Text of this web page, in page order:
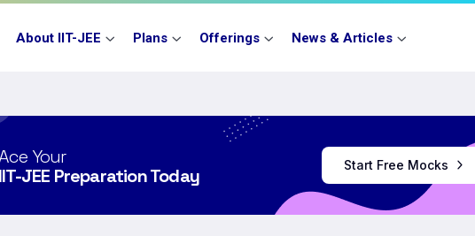
About IIT-JEE Plans Offerings News & Articles
Your
IIT-JEE Preparation Today
Start Free Mocks